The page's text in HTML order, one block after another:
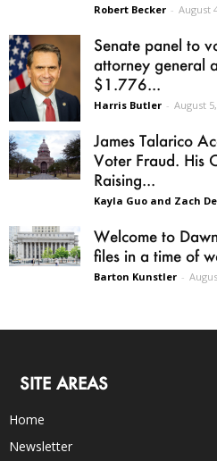
Robert Becker - August
Senate panel to
attorney general
$1.776...
Harris Butler - August
James Talarico
Voter Fraud. His
Raising...
Kayla Guo and Zach
Welcome to
files in a time of
Barton Kunstler -
SITE AREAS
Home
Newsletter